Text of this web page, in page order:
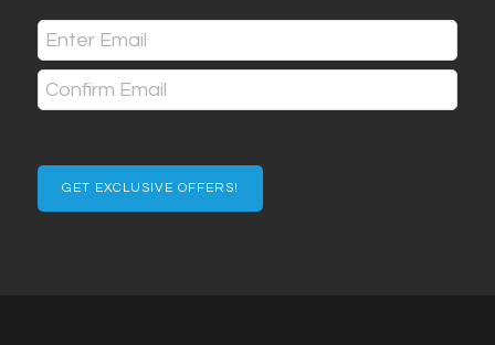
Email
(Required)
Enter
Email
Email